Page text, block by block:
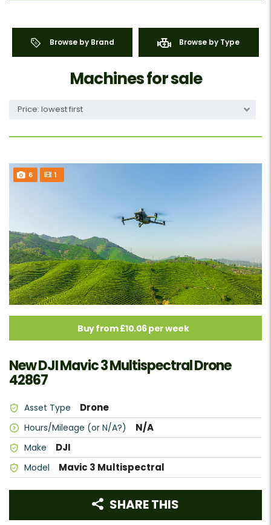
Browse by Brand Browse by Type
Machines for sale
Price: lowest first
6 1
Buy from £10.06 per week
New DJI Mavic 3 Multispectral Drone
42867
Asset Type Drone
Hours/Mileage (or N/A?) N/A
Make DJI
Model Mavic 3 Multispectral
SHARE THIS